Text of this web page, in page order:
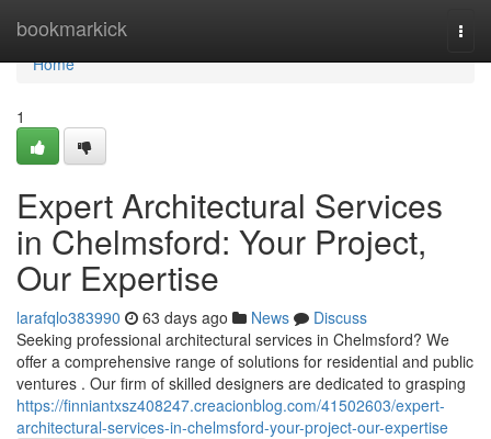
bookmarkick
Home
Home
1
Expert Architectural Services
in Chelmsford: Your Project,
Our Expertise
larafqlo383990 63 days ago News
Discuss
Seeking professional architectural services in Chelmsford? We
offer a comprehensive range of solutions for residential and public
ventures . Our firm of skilled designers are dedicated to grasping
https://finniantxsz408247.creacionblog.com/41502603/expert-
architectural-services-in-chelmsford-your-project-our-expertise